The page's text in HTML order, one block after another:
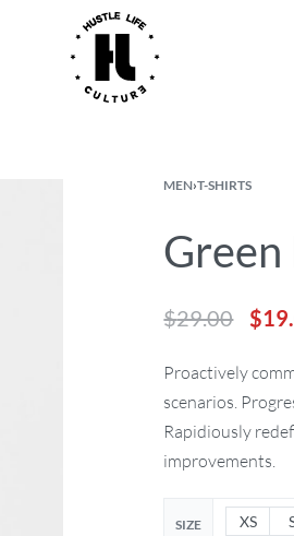
MEN›T-SHIRTS
$29.00 $
Proactively
scenarios.
Rapidiously
improvements.
SIZE XS